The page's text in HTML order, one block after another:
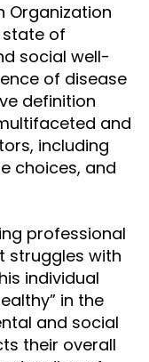
Organization
state of
social well-
of disease
definition
and
including
choices, and
professional
struggles with
individual
in the
and social
their overall